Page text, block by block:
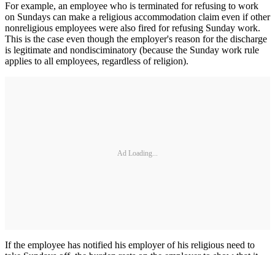
For example, an employee who is terminated for refusing to work
on Sundays can make a religious accommodation claim even if other
nonreligious employees were also fired for refusing Sunday work.
This is the case even though the employer's reason for the discharge
is legitimate and nondisciminatory (because the Sunday work rule
applies to all employees, regardless of religion).
Ad Loading...
If the employee has notified his employer of his religious need to